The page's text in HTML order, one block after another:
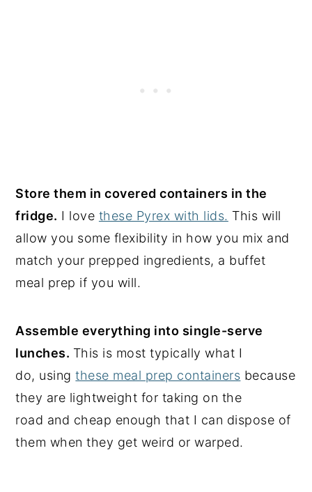
Store them in covered containers in the
fridge. I love these Pyrex with lids. This will
allow you some flexibility in how you mix and
match your prepped ingredients, a buffet
meal prep if you will.
Assemble everything into single-serve
lunches. This is most typically what I
do, usingthese meal prep containers because
they are lightweight for taking on the
road and cheap enough that I can dispose of
them when they get weird or warped.